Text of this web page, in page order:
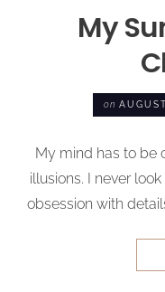
My
on
My mind has to be
illusions. I never
obsession with